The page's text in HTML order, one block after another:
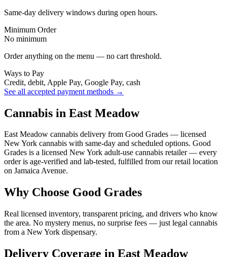
Same-day delivery windows during open hours.
Minimum Order
No minimum
Order anything on the menu — no cart threshold.
Ways to Pay
Credit, debit, Apple Pay, Google Pay, cash
See all accepted payment methods →
Cannabis in East Meadow
East Meadow cannabis delivery from Good Grades — licensed
New York cannabis with same-day and scheduled options. Good
Grades is a licensed New York adult-use cannabis retailer — every
order is age-verified and lab-tested, fulfilled from our retail location
on Jamaica Avenue.
Why Choose Good Grades
Real licensed inventory, transparent pricing, and drivers who know
the area. No mystery menus, no surprise fees — just legal cannabis
from a New York dispensary.
Delivery Coverage in East Meadow